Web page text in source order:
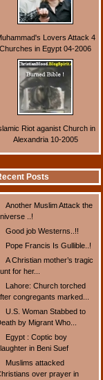
Lovers Attack 4
Churches in Egypt 04-2006
Riot aganist Church in
Alexandria 10-2005
Posts
Another Muslim Attack the
..!
Good job Westerns..!!
Pope Francis Is Gullible..!
A Christian mother’s tragic
for her...
Lahore: Church torched
congregants marked...
U.S. Woman Stabbed to
by Migrant Who...
Egypt : Coptic boy
in Beni Suef
Muslims attacked
over prayer in